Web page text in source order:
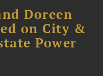
Doreen
on City &
Power